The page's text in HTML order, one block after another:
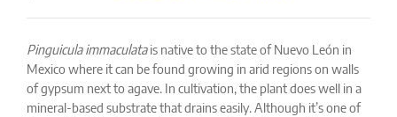
out of 5
customer
ratings
Pinguicula immaculatais native to the state of Nuevo León in
Mexico where it can be found growing in arid regions on walls
of gypsum next to agave. In cultivation, the plant does well in a
mineral-based substrate that drains easily. Although it’s one of